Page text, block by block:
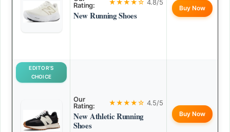
Rating:
★★★★☆ 4.8/5
New Running Shoes
Buy Now
EDITOR’S
CHOICE
Our
Rating:
★★★★☆ 4.5/5
New Athletic Running
Shoes
Buy Now